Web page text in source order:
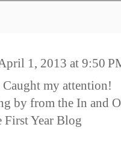
1, 2013 at 9:50
my attention!
by from the In and
First Year Blog